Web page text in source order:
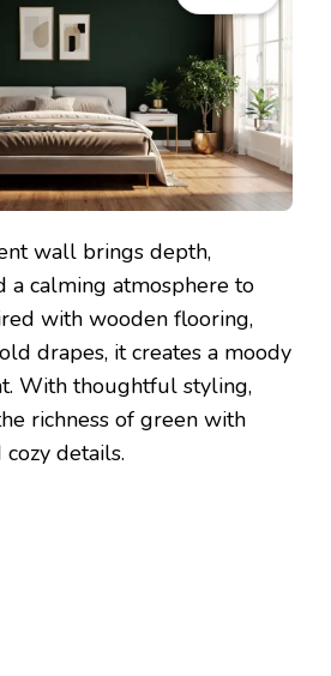
wall brings depth,
a calming atmosphere to
with wooden flooring,
drapes, it creates a moody
With thoughtful styling,
richness of green with
details.